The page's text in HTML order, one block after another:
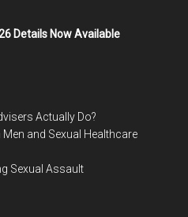
Details Now Available
Actually Do?
and Sexual Healthcare
Sexual Assault